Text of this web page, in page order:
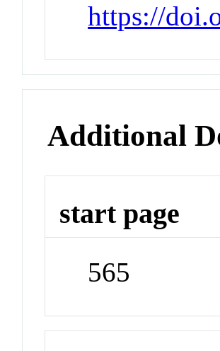
https://
Additional
start page
565